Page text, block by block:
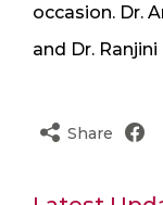
occasion. Dr.
and Dr.
Share